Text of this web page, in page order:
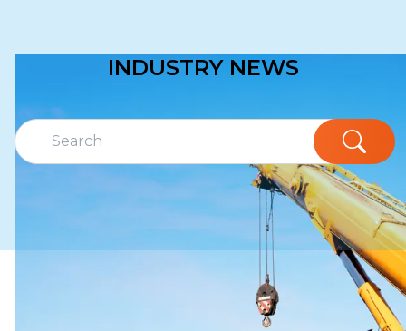
INDUSTRY NEWS
Crane Hot Line is your go-to source for the